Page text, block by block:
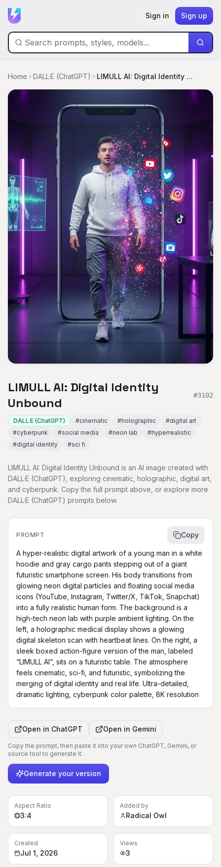
Sign in Sign up
Home DALL·E (ChatGPT) LIMULL AI: Digital Identity Unbound
LIMULL AI: Digital Identity
Unbound
#3102
DALL·E (ChatGPT) #cinematic #holographic #digital art
#cyberpunk #social media #neon lab #hyperrealistic
#digital identity #sci fi
LIMULL AI: Digital Identity Unbound is an AI image created with
DALL·E (ChatGPT), exploring cinematic, holographic, digital art,
and cyberpunk. Copy the full prompt above, or explore more
DALL·E (ChatGPT) prompts below.
PROMPT Copy
A hyper-realistic digital artwork of a young man in a white
hoodie and gray cargo pants stepping out of a giant
futuristic smartphone screen. His body transitions from
glowing neon digital particles and floating social media
icons (YouTube, Instagram, Twitter/X, TikTok, Snapchat)
into a fully realistic human form. The background is a
high-tech neon lab with purple ambient lighting. On the
left, a holographic medical display shows a glowing
digital skeleton scan with heartbeat lines. On the right, a
sleek boxed action-figure version of the man, labeled
“LIMULL AI”, sits on a futuristic table. The atmosphere
feels cinematic, sci-fi, and futuristic, symbolizing the
merging of digital identity and real life. Ultra-detailed,
dramatic lighting, cyberpunk color palette, 8K resolution
Open in ChatGPT Open in Gemini
Copy the prompt, then paste it into your own ChatGPT, Gemini, or
source tool to generate it.
Generate your version
Aspect Ratio
3:4
Added by
Radical Owl
Created
Jul 1, 2026
Views
3